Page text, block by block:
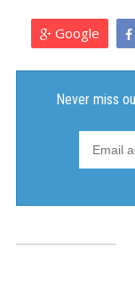
Google